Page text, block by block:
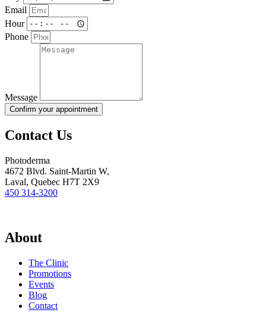
Email
Hour
Phone
Message
Confirm your appointment
Contact Us
Photoderma
4672 Blvd. Saint-Martin W,
Laval, Quebec H7T 2X9
450 314-3200
About
The Clinic
Promotions
Events
Blog
Contact